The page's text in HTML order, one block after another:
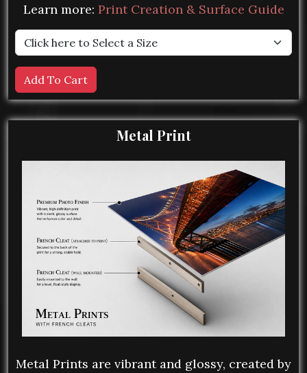
Learn more: Print Creation & Surface Guide
Metal Print
Metal Prints are vibrant and glossy, created by